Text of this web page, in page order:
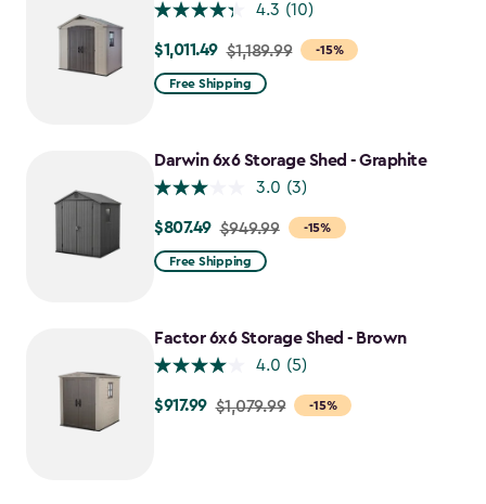
4.3 (10)
-15%
Price
from
$1,011.49
$1,011.49 $1,189.99
Free Shipping
Darwin 6x6 Storage Shed - Graphite
3.0 (3)
-15%
Price
from
$807.49
$807.49 $949.99
Free Shipping
Factor 6x6 Storage Shed - Brown
4.0 (5)
-15%
Price
$917.99 $1,079.99